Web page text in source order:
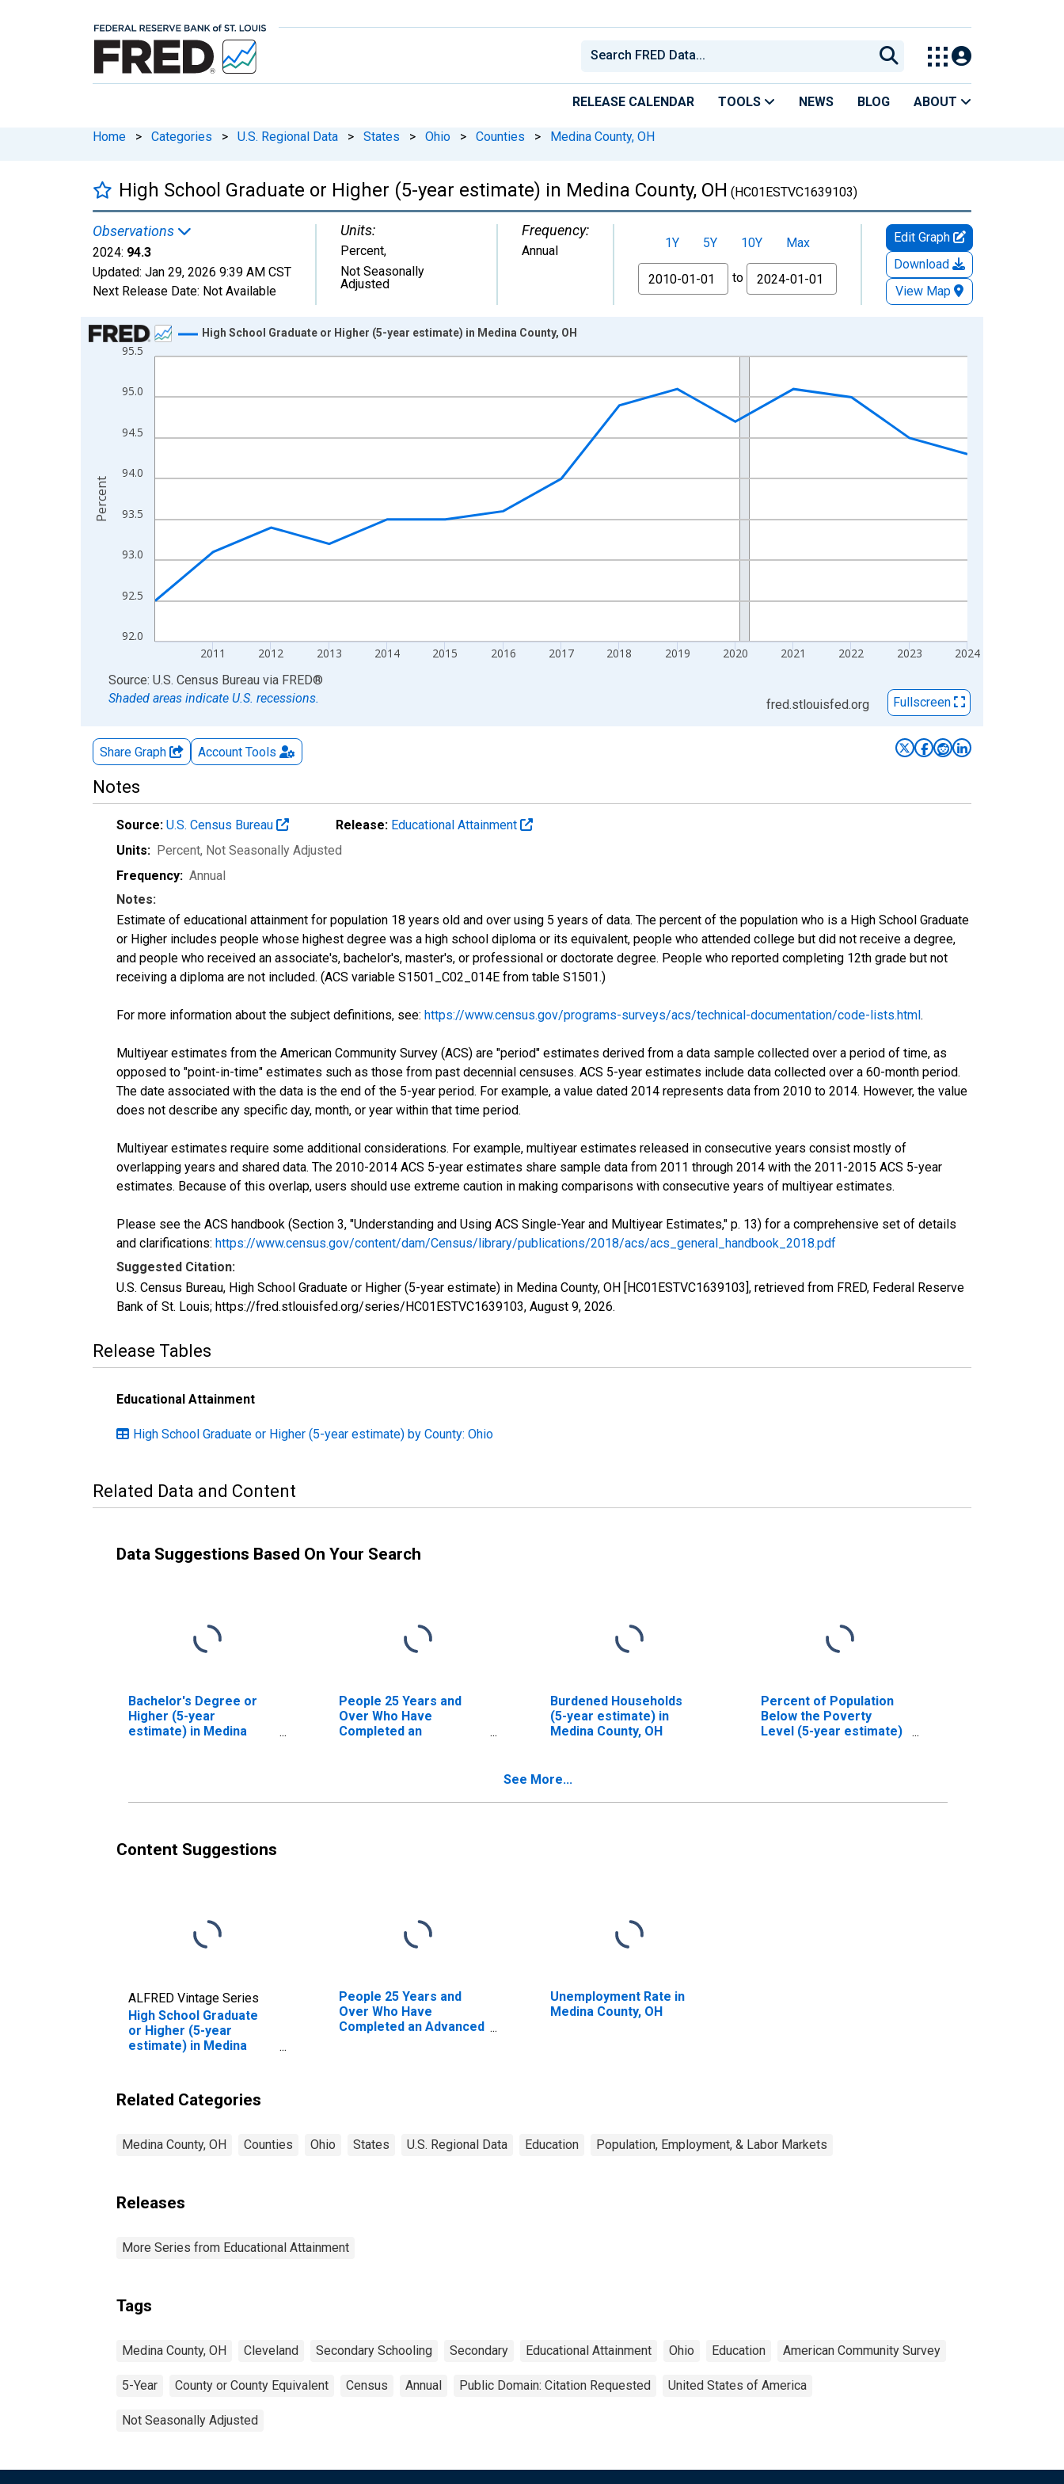
RELEASE CALENDAR TOOLS NEWS BLOG ABOUT
Home > Categories > U.S. Regional Data > States > Ohio > Counties > Medina County, OH
High School Graduate or Higher (5-year estimate) in Medina County, OH (HC01ESTVC1639103)
Observations
2024: 94.3
Updated: Jan 29, 2026 9:39 AM CST
Next Release Date: Not Available
Units:
Percent,
Not Seasonally
Adjusted
Frequency:
Annual 1Y 5Y 10Y
Max
From
to
Edit Graph
Download
View Map
Chart
Line chart with 15 data points.
The chart has 1 X axis displaying xAxis. Data ranges from 2010-01-01 1:00:00 to 2024-01-01 1:00:00.
92.0
92.5
93.0
93.5
94.0
94.5
95.0
95.5
2011 2012 2013 2014 2015 2016 2017 2018 2019 2020 2021 2022 2023 2024
High School Graduate or Higher (5-year estimate) in Medina County, OH
Percent
End of interactive chart.
Source: U.S. Census Bureau via FRED®
Shaded areas indicate U.S. recessions.
fred.stlouisfed.org Fullscreen
Share Graph Account Tools
Notes
Source: U.S. Census Bureau Release: Educational Attainment
Units: Percent, Not Seasonally Adjusted
Frequency: Annual
Notes:
Estimate of educational attainment for population 18 years old and over using 5 years of data. The percent of the population who is a High School Graduate
or Higher includes people whose highest degree was a high school diploma or its equivalent, people who attended college but did not receive a degree,
and people who received an associate's, bachelor's, master's, or professional or doctorate degree. People who reported completing 12th grade but not
receiving a diploma are not included. (ACS variable S1501_C02_014E from table S1501.)
For more information about the subject definitions, see: https://www.census.gov/programs-surveys/acs/technical-documentation/code-lists.html.
Multiyear estimates from the American Community Survey (ACS) are "period" estimates derived from a data sample collected over a period of time, as
opposed to "point-in-time" estimates such as those from past decennial censuses. ACS 5-year estimates include data collected over a 60-month period.
The date associated with the data is the end of the 5-year period. For example, a value dated 2014 represents data from 2010 to 2014. However, the value
does not describe any specific day, month, or year within that time period.
Multiyear estimates require some additional considerations. For example, multiyear estimates released in consecutive years consist mostly of
overlapping years and shared data. The 2010-2014 ACS 5-year estimates share sample data from 2011 through 2014 with the 2011-2015 ACS 5-year
estimates. Because of this overlap, users should use extreme caution in making comparisons with consecutive years of multiyear estimates.
Please see the ACS handbook (Section 3, "Understanding and Using ACS Single-Year and Multiyear Estimates," p. 13) for a comprehensive set of details
and clarifications: https://www.census.gov/content/dam/Census/library/publications/2018/acs/acs_general_handbook_2018.pdf
Suggested Citation:
U.S. Census Bureau, High School Graduate or Higher (5-year estimate) in Medina County, OH [HC01ESTVC1639103], retrieved from FRED, Federal Reserve
Bank of St. Louis; https://fred.stlouisfed.org/series/HC01ESTVC1639103, August 9, 2026.
Release Tables
Educational Attainment
High School Graduate or Higher (5-year estimate) by County: Ohio
Related Data and Content
Data Suggestions Based On Your Search
Bachelor's Degree or
Higher (5-year
estimate) in Medina
People 25 Years and
Over Who Have
Completed an
Burdened Households
(5-year estimate) in
Medina County, OH
Percent of Population
Below the Poverty
Level (5-year estimate)
See More...
Content Suggestions
ALFRED Vintage Series
High School Graduate
or Higher (5-year
estimate) in Medina
People 25 Years and
Over Who Have
Completed an Advanced
Unemployment Rate in
Medina County, OH
Related Categories
Medina County, OH Counties Ohio States U.S. Regional Data Education Population, Employment, & Labor Markets
Releases
More Series from Educational Attainment
Tags
Medina County, OH Cleveland Secondary Schooling Secondary Educational Attainment Ohio Education American Community Survey
5-Year County or County Equivalent Census Annual Public Domain: Citation Requested United States of America
Not Seasonally Adjusted